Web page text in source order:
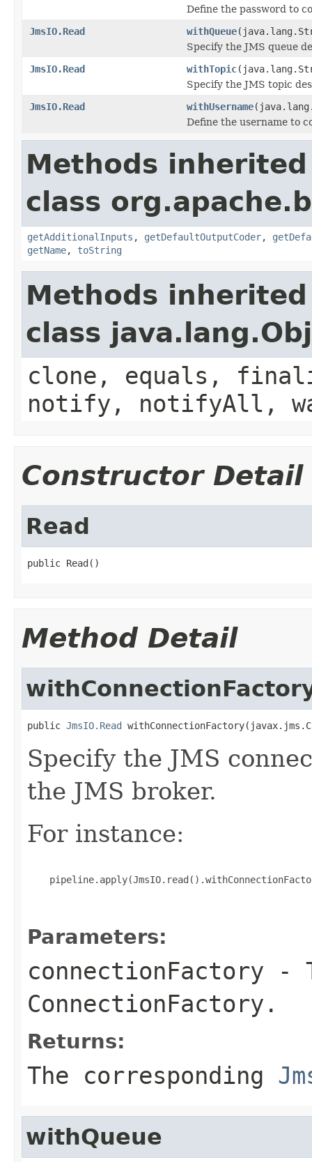
Define the password to
JmsIO.Read
withQueue
Specify the JMS queue
JmsIO.Read
withTopic
Specify the JMS topic
JmsIO.Read
withUsername
Define the username to
Methods
class
getAdditionalInputs , getDefaultOutputCoder,
getName, toString
Methods
class
clone, equals,
notify, notifyAll,
Constructor Detail
Read
public Read()
Method Detail
public JmsIO.Read
Specify the JMS
the JMS broker.
For instance:
Parameters:
connectionFactory -
ConnectionFactory .
Returns:
The corresponding
withQueue